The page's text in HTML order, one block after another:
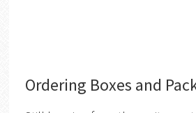
Ordering Boxes and